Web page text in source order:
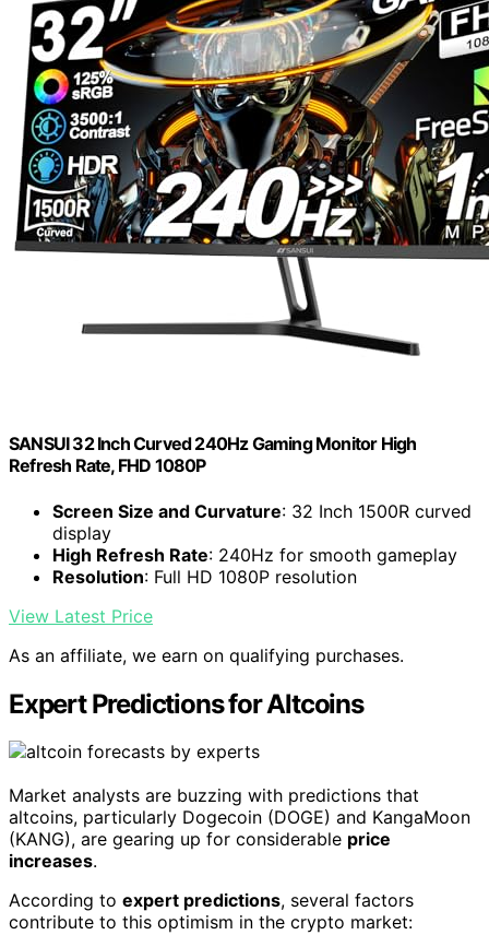
SANSUI 32 Inch Curved 240Hz Gaming Monitor High
Refresh Rate, FHD 1080P
Screen Size and Curvature: 32 Inch 1500R curved
display
High Refresh Rate: 240Hz for smooth gameplay
Resolution: Full HD 1080P resolution
View Latest Price
As an affiliate, we earn on qualifying purchases.
Expert Predictions for Altcoins
Market analysts are buzzing with predictions that
altcoins, particularly Dogecoin (DOGE) and KangaMoon
(KANG), are gearing up for considerable price
increases.
According to expert predictions, several factors
contribute to this optimism in the crypto market: